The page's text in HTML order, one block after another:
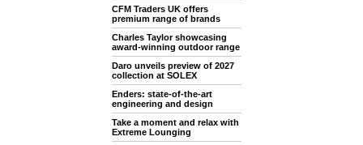
CFM Traders UK offers
premium range of brands
Charles Taylor showcasing
award-winning outdoor range
Daro unveils preview of 2027
collection at SOLEX
Enders: state-of-the-art
engineering and design
Take a moment and relax with
Extreme Lounging